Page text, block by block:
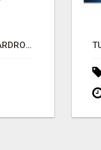
BESPOKE LUXURY WARDROBES LONDON | CRAFT WARDROBE